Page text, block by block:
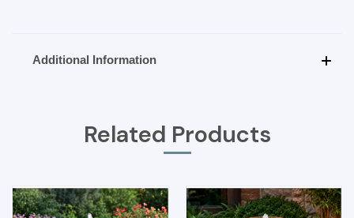
Additional Information
Related Products